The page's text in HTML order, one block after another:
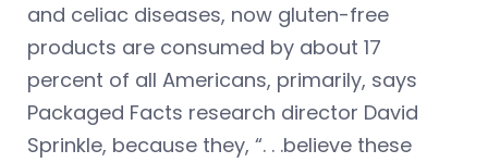
and celiac diseases, now gluten-free
products are consumed by about 17
percent of all Americans, primarily, says
Packaged Facts research director David
Sprinkle, because they, “. . .believe these